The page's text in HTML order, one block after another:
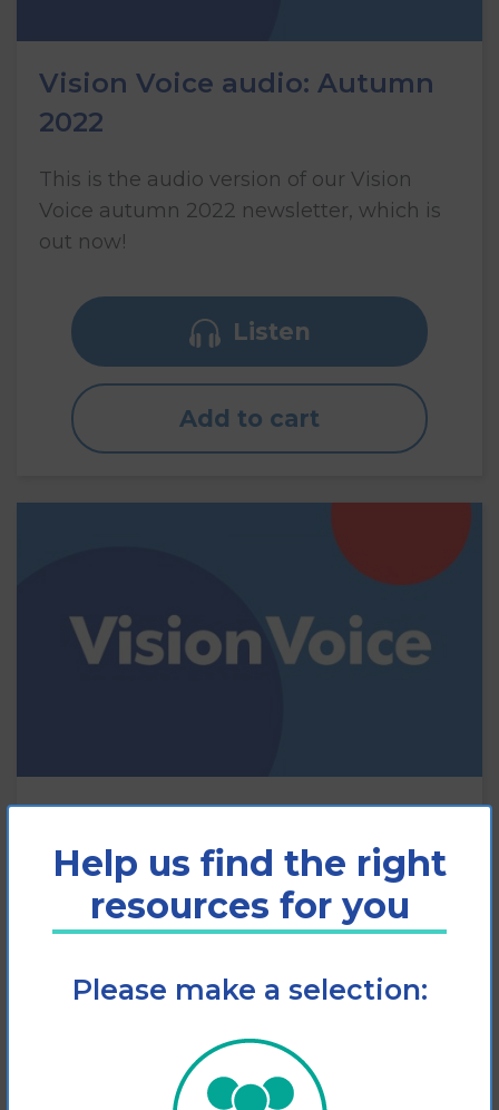
Vision Voice audio: Autumn
2022
This is the audio version of our Vision
Voice autumn 2022 newsletter, which is
out now!
Listen
Add to cart
The autumn 2022 edition of MDFA’s
Vision Voice newsletter is out now!
View
Help us find the right
resources for you
Please make a selection: